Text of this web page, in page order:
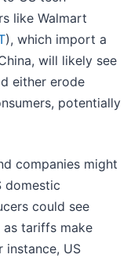
like Walmart
), which import a
will likely see
either erode
potentially
companies might
domestic
could see
tariffs make
instance, US